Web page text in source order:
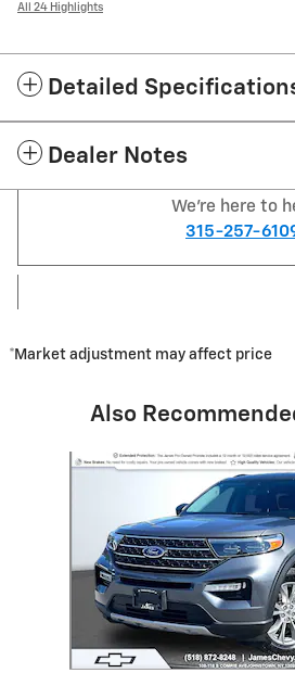
All 24 Highlights
Detailed
Dealer Notes
We're here to
315-257-
*Market adjustment may affect price
Also
Slide 1 of 6